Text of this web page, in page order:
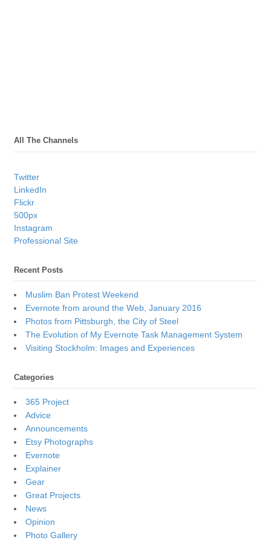
All The Channels
Twitter
LinkedIn
Flickr
500px
Instagram
Professional Site
Recent Posts
Muslim Ban Protest Weekend
Evernote from around the Web, January 2016
Photos from Pittsburgh, the City of Steel
The Evolution of My Evernote Task Management System
Visiting Stockholm: Images and Experiences
Categories
365 Project
Advice
Announcements
Etsy Photographs
Evernote
Explainer
Gear
Great Projects
News
Opinion
Photo Gallery